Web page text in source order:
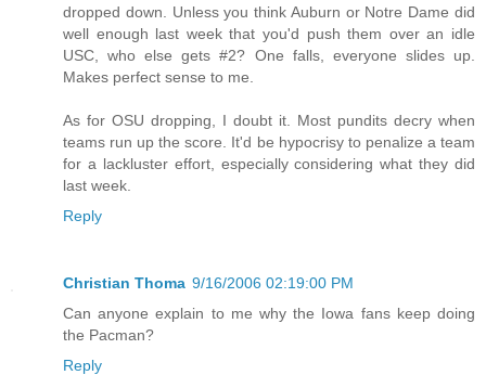
dropped down. Unless you think Auburn or Notre Dame did
well enough last week that you'd push them over an idle
USC, who else gets #2? One falls, everyone slides up.
Makes perfect sense to me.
As for OSU dropping, I doubt it. Most pundits decry when
teams run up the score. It'd be hypocrisy to penalize a team
for a lackluster effort, especially considering what they did
last week.
Reply
Christian Thoma 9/16/2006 02:19:00 PM
Can anyone explain to me why the Iowa fans keep doing
the Pacman?
Reply